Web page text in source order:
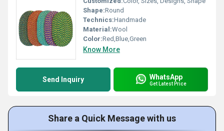
Shape:Round
Technics:Handmade
Material:Wool
Color:Red,Blue,Green
Know More
Send Inquiry WhatsApp
Get Latest Price
Share a Quick Message with us